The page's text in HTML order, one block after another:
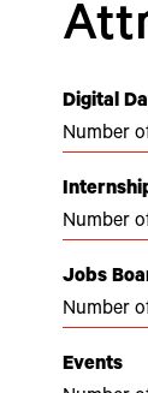
Digital
Number
Number
Jobs
Number
Events